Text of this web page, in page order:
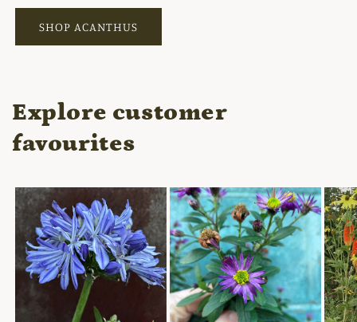
SHOP ACANTHUS
Explore customer
favourites